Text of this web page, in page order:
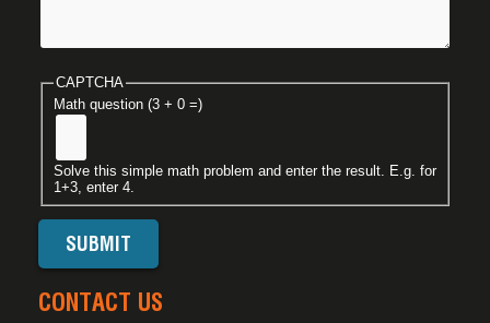
CAPTCHA
Math question (3 + 0 =)
Solve this simple math problem and enter the result. E.g. for
1+3, enter 4.
CONTACT US